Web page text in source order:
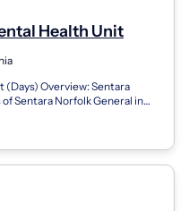
Health Unit
Overview: Sentara
Sentara Norfolk General in